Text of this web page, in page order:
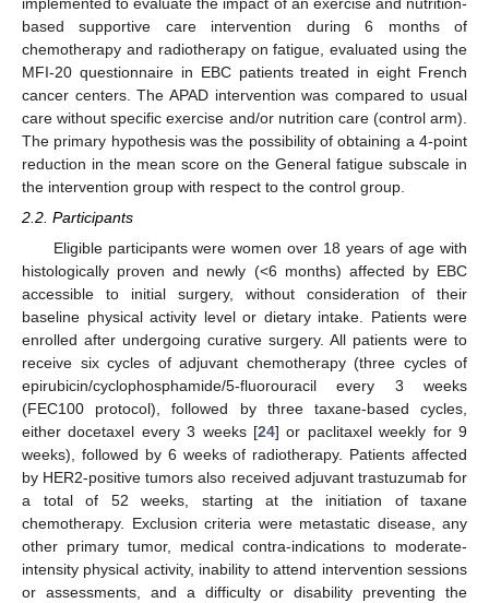
based supportive care intervention during 6 months of
chemotherapy and radiotherapy on fatigue, evaluated using the
MFI-20 questionnaire in EBC patients treated in eight French
cancer centers. The APAD intervention was compared to usual
care without specific exercise and/or nutrition care (control arm).
The primary hypothesis was the possibility of obtaining a 4-point
reduction in the mean score on the General fatigue subscale in
the intervention group with respect to the control group.
2.2. Participants
Eligible participants were women over 18 years of age with
histologically proven and newly (<6 months) affected by EBC
accessible to initial surgery, without consideration of their
baseline physical activity level or dietary intake. Patients were
enrolled after undergoing curative surgery. All patients were to
receive six cycles of adjuvant chemotherapy (three cycles of
epirubicin/cyclophosphamide/5-fluorouracil every 3 weeks
(FEC100 protocol), followed by three taxane-based cycles,
either docetaxel every 3 weeks [24] or paclitaxel weekly for 9
weeks), followed by 6 weeks of radiotherapy. Patients affected
by HER2-positive tumors also received adjuvant trastuzumab for
a total of 52 weeks, starting at the initiation of taxane
chemotherapy. Exclusion criteria were metastatic disease, any
other primary tumor, medical contra-indications to moderate-
intensity physical activity, inability to attend intervention sessions
or assessments, and a difficulty or disability preventing the